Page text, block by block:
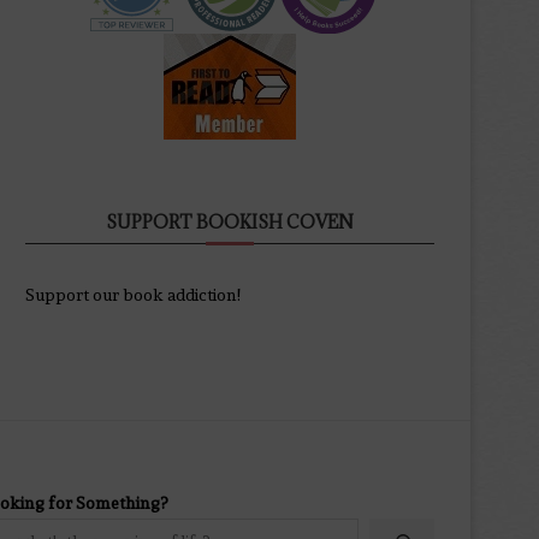
SUPPORT BOOKISH COVEN
Support our book addiction!
for Something?